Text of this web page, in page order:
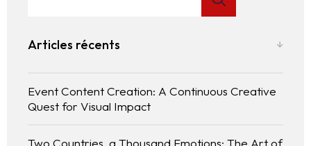
Articles récents
Event Content Creation: A Continuous Creative
Quest for Visual Impact
Two Countries, a Thousand Emotions: The Art of